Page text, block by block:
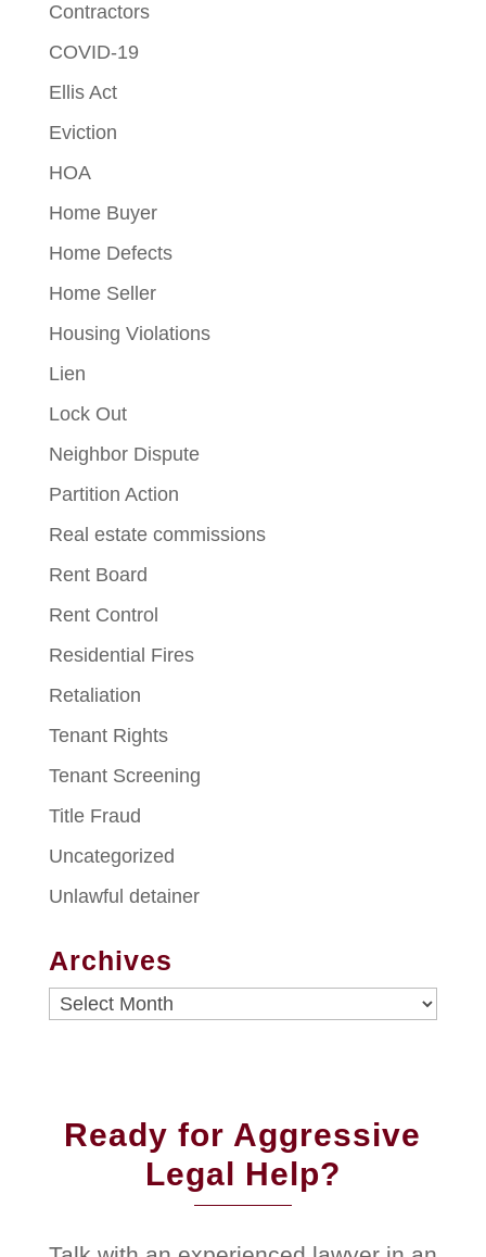
Contractors
COVID-19
Ellis Act
Eviction
HOA
Home Buyer
Home Defects
Home Seller
Housing Violations
Lien
Lock Out
Neighbor Dispute
Partition Action
Real estate commissions
Rent Board
Rent Control
Residential Fires
Retaliation
Tenant Rights
Tenant Screening
Title Fraud
Uncategorized
Unlawful detainer
Archives
Archives
Ready for Aggressive
Legal Help?